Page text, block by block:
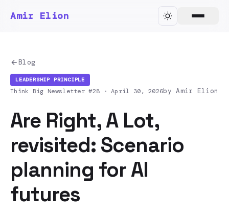
Amir Elion
Blog
LEADERSHIP PRINCIPLE
Think Big Newsletter #28 ·April 30, 2026by Amir Elion
Are Right, A Lot,
revisited: Scenario
planning for AI
futures